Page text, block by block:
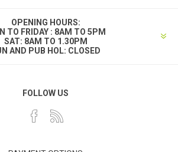
OPENING HOURS:
TO FRIDAY : 8AM TO 5PM
SAT: 8AM TO 1.30PM
AND PUB HOL: CLOSED
FOLLOW US